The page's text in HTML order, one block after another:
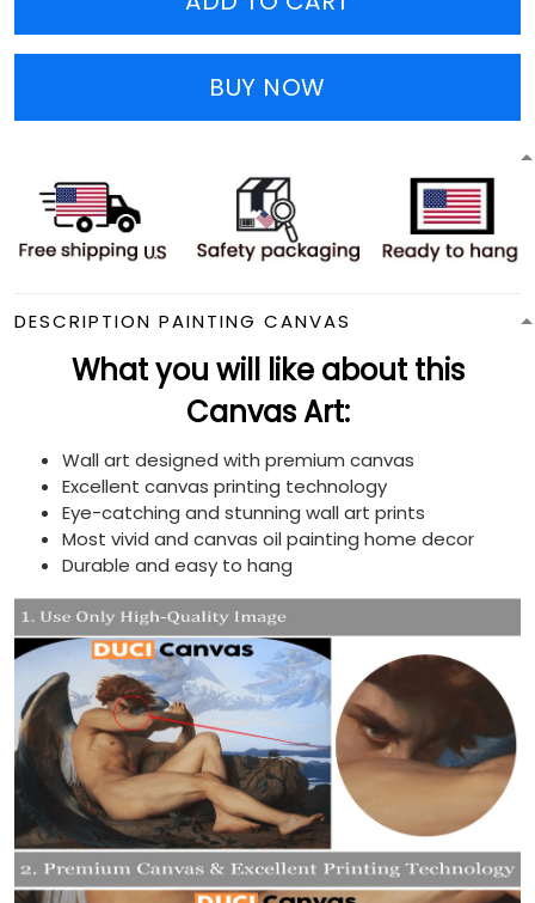
BUY NOW
DESCRIPTION PAINTING CANVAS
What you will like about this
Canvas Art:
Wall art designed with premium canvas
Excellent canvas printing technology
Eye-catching and stunning wall art prints
Most vivid and canvas oil painting home decor
Durable and easy to hang